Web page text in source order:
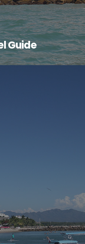
Guide